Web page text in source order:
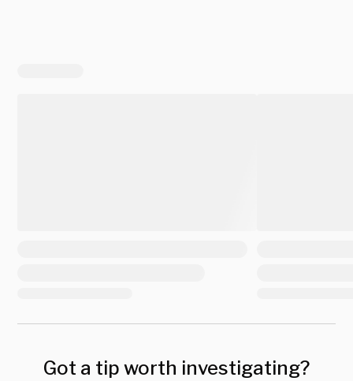
Got a tip worth investigating?